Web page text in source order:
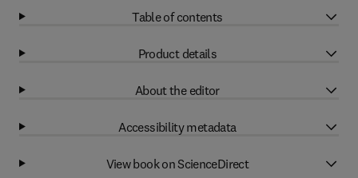
Table of contents
Product details
About the editor
Accessibility metadata
View book on ScienceDirect